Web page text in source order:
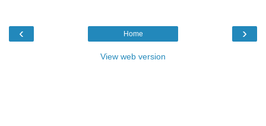
‹ ›
Home
View web version